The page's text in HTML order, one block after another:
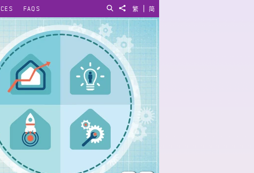
简
|
繁
Share to
Search
FAQS